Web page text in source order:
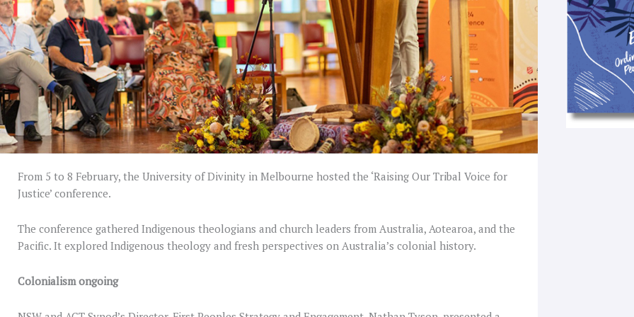
From 5 to 8 February, the University of Divinity in Melbourne hosted the ‘Raising Our Tribal Voice for
Justice’ conference.
The conference gathered Indigenous theologians and church leaders from Australia, Aotearoa, and the
Pacific. It explored Indigenous theology and fresh perspectives on Australia’s colonial history.
Colonialism ongoing